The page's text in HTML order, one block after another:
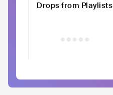
Drops from Playlists